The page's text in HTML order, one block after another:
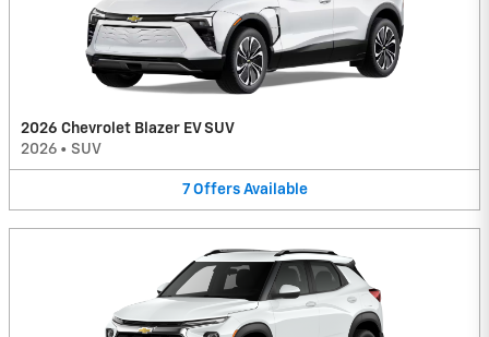
2026 Chevrolet Blazer EV SUV
2026 • SUV
7 Offers Available